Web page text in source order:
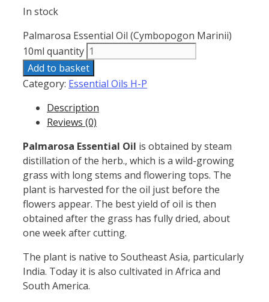
In stock
Palmarosa Essential Oil (Cymbopogon Marinii)
10ml quantity
Add to basket
Category: Essential Oils H-P
Description
Reviews (0)
Palmarosa Essential Oil is obtained by steam
distillation of the herb., which is a wild-growing
grass with long stems and flowering tops. The
plant is harvested for the oil just before the
flowers appear. The best yield of oil is then
obtained after the grass has fully dried, about
one week after cutting.
The plant is native to SoutheastAsia, particularly
India. Today it is also cultivated in Africa and
South America.